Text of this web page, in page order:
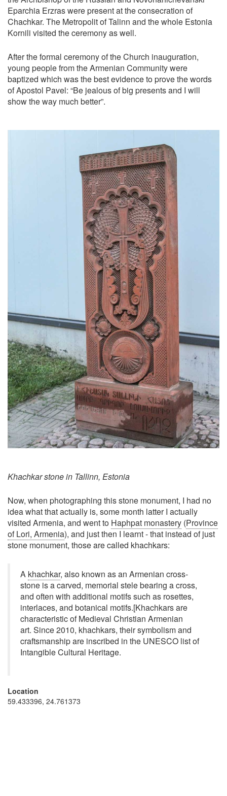
Eparchia Erzras were present at the consecration of
Chachkar. The Metropolit of Talinn and the whole Estonia
Kornili visited the ceremony as well.
After the formal ceremony of the Church inauguration,
young people from the Armenian Community were
baptized which was the best evidence to prove the words
of Apostol Pavel: “Be jealous of big presents and I will
show the way much better”.
Khachkar stone in Tallinn, Estonia
Now, when photographing this stone monument, I had no
idea what that actually is, some month latter I actually
visited Armenia, and went to Haphpat monastery (Province
of Lori, Armenia), and just then I learnt - that instead of just
stone monument, those are called khachkars:
A khachkar, also known as an Armenian cross-
stone is a carved, memorial stele bearing a cross,
and often with additional motifs such as rosettes,
interlaces, and botanical motifs.[Khachkars are
characteristic of Medieval Christian Armenian
art. Since 2010, khachkars, their symbolism and
craftsmanship are inscribed in the UNESCO list of
Intangible Cultural Heritage.
Location
59.433396, 24.761373